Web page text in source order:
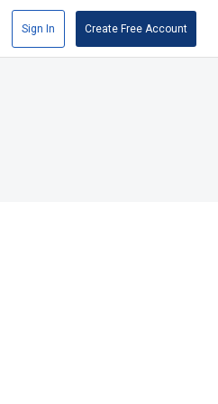
Sign In Create Free Account